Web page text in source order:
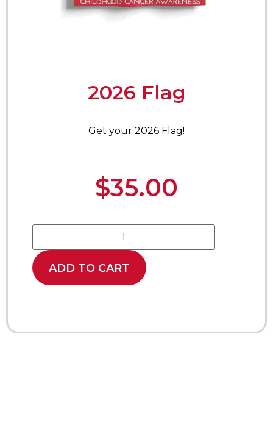
2026 Flag
Get your 2026 Flag!
$35.00
ADD TO CART